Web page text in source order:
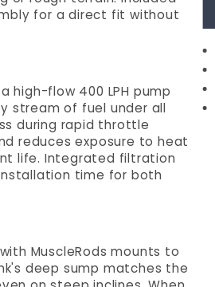
for a direct fit without
high-flow 400 LPH pump
stream of fuel under all
during rapid throttle
reduces exposure to heat
life. Integrated filtration
time for both
MuscleRods mounts to
deep sump matches the